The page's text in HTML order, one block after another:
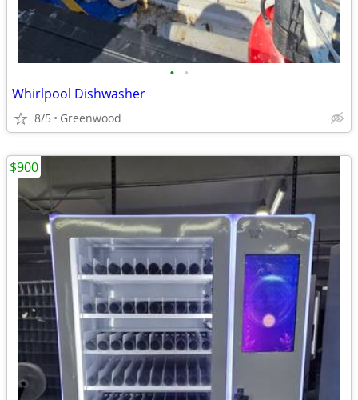
• •
Whirlpool Dishwasher
8/5 Greenwood
$900